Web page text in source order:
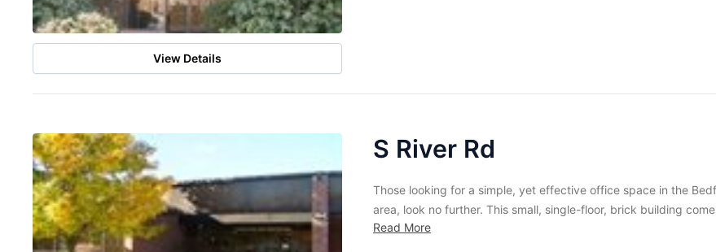
View Details
S River Rd
Those looking for a simple, yet effective office space in the
area, look no further. This small, single-floor, brick building
completely furnished along with all the amenities that are found in
Read More